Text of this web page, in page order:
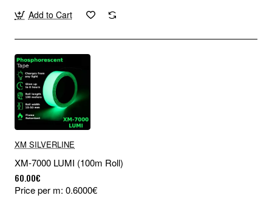
Add to Cart
XM SILVERLINE
XM-7000 LUMI (100m Roll)
60.00€
Price per m: 0.6000€